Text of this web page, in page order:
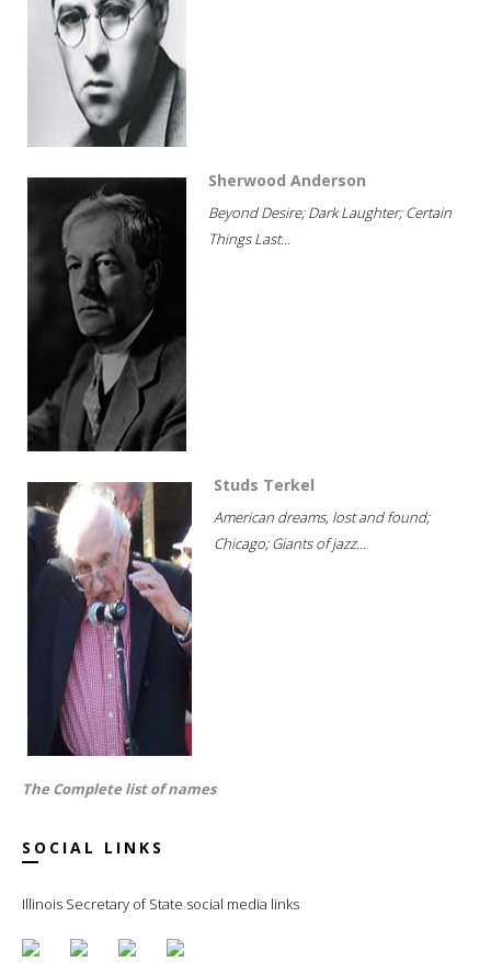
Sherwood Anderson
Beyond Desire; Dark Laughter; Certain
Things Last...
Studs Terkel
American dreams, lost and found;
Chicago; Giants of jazz...
The Complete list of names
SOCIAL LINKS
Illinois Secretary of State social media links